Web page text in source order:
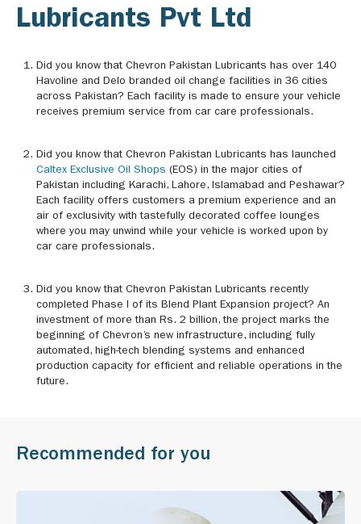
Lubricants Pvt Ltd
Did you know that Chevron Pakistan Lubricants has over 140
Havoline and Delo branded oil change facilities in 36 cities
across Pakistan? Each facility is made to ensure your vehicle
receives premium service from car care professionals.
Did you know that Chevron Pakistan Lubricants has launched
Caltex Exclusive Oil Shops (EOS) in the major cities of
Pakistan including Karachi, Lahore, Islamabad and Peshawar?
Each facility offers customers a premium experience and an
air of exclusivity with tastefully decorated coffee lounges
where you may unwind while your vehicle is worked upon by
car care professionals.
Did you know that Chevron Pakistan Lubricants recently
completed Phase I of its Blend Plant Expansion project? An
investment of more than Rs. 2 billion, the project marks the
beginning of Chevron’s new infrastructure, including fully
automated, high-tech blending systems and enhanced
production capacity for efficient and reliable operations in the
future.
Recommended for you